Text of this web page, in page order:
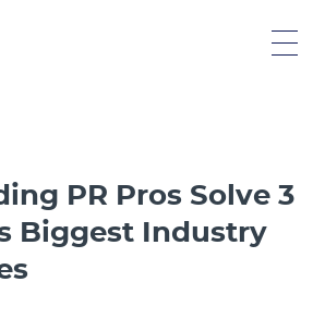
PR Pros Solve 3
Biggest Industry